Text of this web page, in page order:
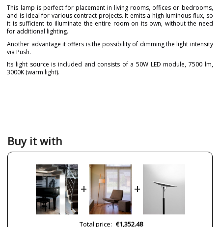
This lamp is perfect for placement in living rooms, offices or bedrooms,
and is ideal for various contract projects. It emits a high luminous flux, so
it is sufficient to illuminate the entire room on its own, without the need
for additional lighting.
Another advantage it offers is the possibility of dimming the light intensity
via Push.
Its light source is included and consists of a 50W LED module, 7500 lm,
3000K (warm light).
Colour
Height (cm)
Diameter (cm)
20
Net Weight (KG)
10
Available from September
220V
Buy it with
+ +
Total price: €1,352.48